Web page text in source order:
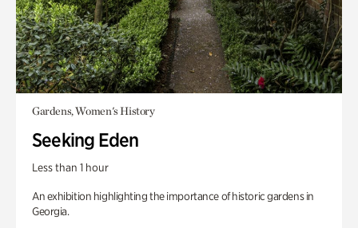
Gardens, Women's History
Seeking Eden
Less than 1 hour
An exhibition highlighting the importance of historic gardens in
Georgia.